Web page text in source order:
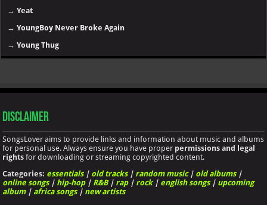
→Yeat
→YoungBoy Never Broke Again
→Young Thug
Disclaimer
SongsLover aims to provide links and information about music and albums
for personal use. Always ensure you have proper permissions and legal
rights for downloading or streaming copyrighted content.
Categories: essentials| old tracks| random music| old albums|
online songs| hip-hop| R&B| rap| rock| english songs| upcoming
album| africa songs| new artists